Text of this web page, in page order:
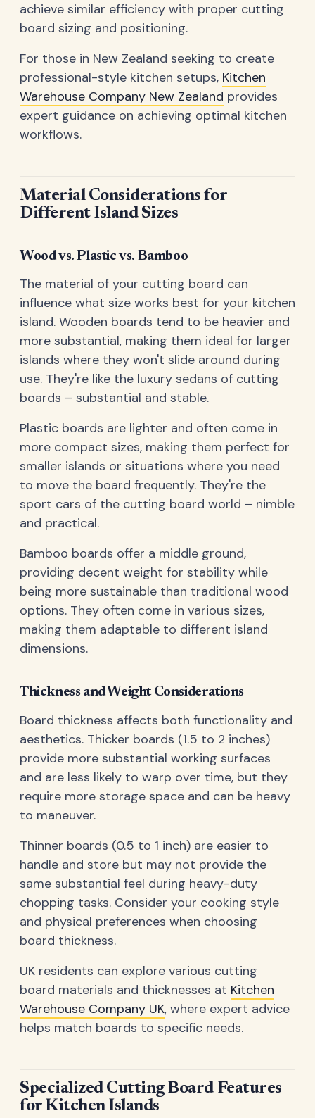
achieve similar efficiency with proper cutting
board sizing and positioning.
For those in New Zealand seeking to create
professional-style kitchen setups, Kitchen
Warehouse Company New Zealand provides
expert guidance on achieving optimal kitchen
workflows.
Material Considerations for
Different Island Sizes
Wood vs. Plastic vs. Bamboo
The material of your cutting board can
influence what size works best for your kitchen
island. Wooden boards tend to be heavier and
more substantial, making them ideal for larger
islands where they won't slide around during
use. They're like the luxury sedans of cutting
boards – substantial and stable.
Plastic boards are lighter and often come in
more compact sizes, making them perfect for
smaller islands or situations where you need
to move the board frequently. They're the
sport cars of the cutting board world – nimble
and practical.
Bamboo boards offer a middle ground,
providing decent weight for stability while
being more sustainable than traditional wood
options. They often come in various sizes,
making them adaptable to different island
dimensions.
Thickness and Weight Considerations
Board thickness affects both functionality and
aesthetics. Thicker boards (1.5 to 2 inches)
provide more substantial working surfaces
and are less likely to warp over time, but they
require more storage space and can be heavy
to maneuver.
Thinner boards (0.5 to 1 inch) are easier to
handle and store but may not provide the
same substantial feel during heavy-duty
chopping tasks. Consider your cooking style
and physical preferences when choosing
board thickness.
UK residents can explore various cutting
board materials and thicknesses at Kitchen
Warehouse Company UK, where expert advice
helps match boards to specific needs.
Specialized Cutting Board Features
for Kitchen Islands